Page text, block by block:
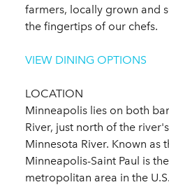
farmers, locally grown and
the fingertips of our chefs.
VIEW DINING OPTIONS
LOCATION
Minneapolis lies on both
River, just north of the
Minnesota River. Known as
Minneapolis-Saint Paul is
metropolitan area in the